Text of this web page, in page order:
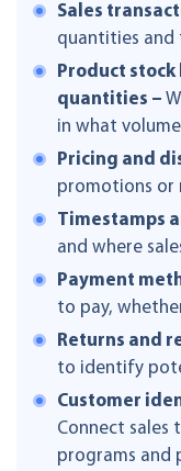
Sales
quantities and
Product stock
quantities –
in what
Pricing and
promotions or
Timestamps
and where
Payment
to pay,
Returns and
to identify
Customer
Connect sales
programs and